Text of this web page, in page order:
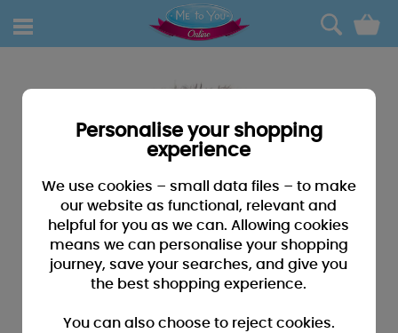
0
Personalise your shopping
experience
We use cookies – small data files – to make
our website as functional, relevant and
helpful for you as we can. Allowing cookies
means we can personalise your shopping
journey, save your searches, and give you
the best shopping experience.
You can also choose to reject cookies.